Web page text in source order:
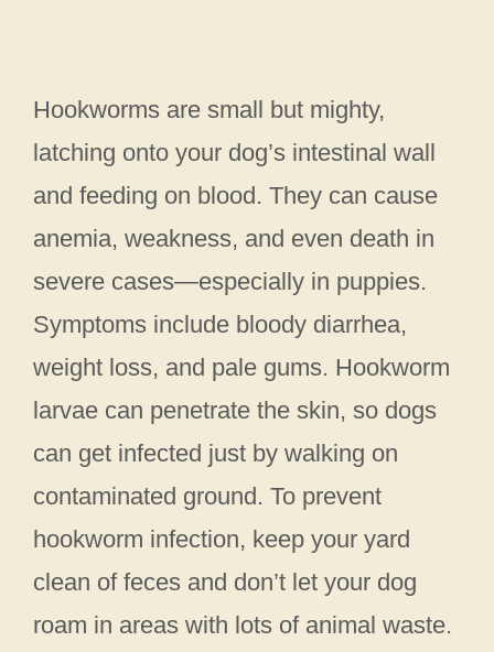
Hookworms are small but mighty,
latching onto your dog’s intestinal wall
and feeding on blood. They can cause
anemia, weakness, and even death in
severe cases—especially in puppies.
Symptoms include bloody diarrhea,
weight loss, and pale gums. Hookworm
larvae can penetrate the skin, so dogs
can get infected just by walking on
contaminated ground. To prevent
hookworm infection, keep your yard
clean of feces and don’t let your dog
roam in areas with lots of animal waste.